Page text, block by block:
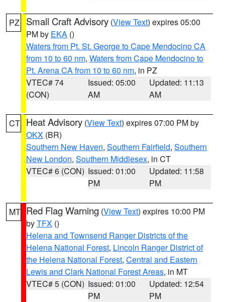
PZ Small Craft Advisory (View Text) expires 05:00
PM by EKA ()
Waters from Pt. St. George to Cape Mendocino CA
from 10 to 60 nm, Waters from Cape Mendocino to
Pt. Arena CA from 10 to 60 nm, in PZ
VTEC# 74
(CON)
Issued: 05:00
AM
Updated: 11:13
AM
CT Heat Advisory (View Text) expires 07:00 PM by
OKX (BR)
Southern New Haven, Southern Fairfield, Southern
New London, Southern Middlesex, in CT
VTEC# 6 (CON) Issued: 01:00
PM
Updated: 11:58
PM
MT Red Flag Warning (View Text) expires 10:00 PM
byTFX ()
Helena and Townsend Ranger Districts of the
Helena National Forest, Lincoln Ranger District of
the Helena National Forest, Central and Eastern
Lewis and Clark National Forest Areas, in MT
VTEC# 5 (CON) Issued: 01:00
PM
Updated: 12:54
PM